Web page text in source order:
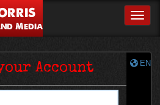
Media
EN
Account